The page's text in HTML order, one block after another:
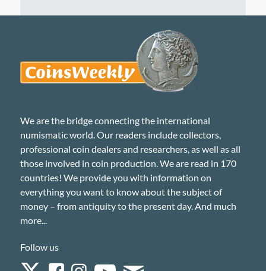
We are the bridge connecting the international
numismatic world. Our readers include collectors,
professional coin dealers and researchers, as well as all
those involved in coin production. We are read in 170
countries! We provide you with information on
everything you want to know about the subject of
money – from antiquity to the present day. And much
more...
Follow us